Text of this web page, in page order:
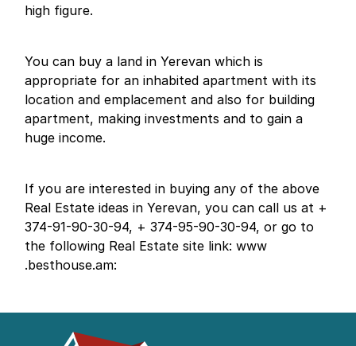
high figure.
You can buy a land in Yerevan which is
appropriate for an inhabited apartment with its
location and emplacement and also for building
apartment, making investments and to gain a
huge income.
If you are interested in buying any of the above
Real Estate ideas in Yerevan, you can call us at +
374-91-90-30-94, + 374-95-90-30-94, or go to
the following Real Estate site link: www
.besthouse.am: